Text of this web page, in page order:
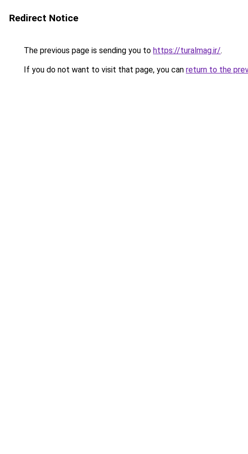
Redirect Notice
The previous page is sending you to https://turalmag.ir/.
If you do not want to visit that page, you can return to the